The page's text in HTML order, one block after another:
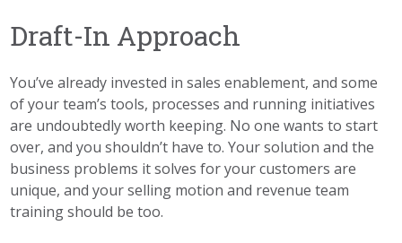
Draft-In Approach
You’ve already invested in sales enablement, and some
of your team’s tools, processes and running initiatives
are undoubtedly worth keeping. No one wants to start
over, and you shouldn’t have to. Your solution and the
business problems it solves for your customers are
unique, and your selling motion and revenue team
training should be too.